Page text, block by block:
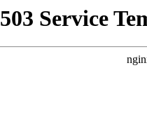
503 Service